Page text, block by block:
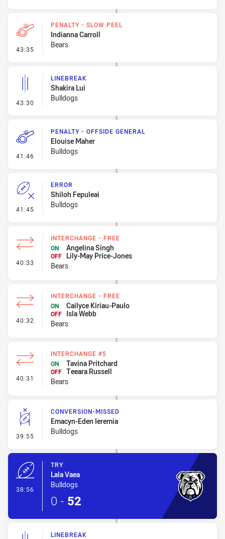
43:35 - Penalty - Slow Peel
PENALTY - SLOW PEEL
Indianna Carroll
Bears
43:30 - Linebreak
LINEBREAK
Shakira Lui
Bulldogs
41:46 - Penalty - Offside General
PENALTY - OFFSIDE GENERAL
Elouise Maher
Bulldogs
41:45 - Error
ERROR
Shiloh Fepuleai
Bulldogs
40:33 - Interchange - Free
INTERCHANGE - FREE
ON
Angelina Singh
OFF
Lily-May Price-Jones
Bears
40:32 - Interchange - Free
INTERCHANGE - FREE
ON
Cailyce Kiriau-Paulo
OFF
Isla Webb
Bears
40:31 - Interchange #5
INTERCHANGE #5
ON
Tavina Pritchard
OFF Teeara Russell
Bears
39:55 - Conversion-Missed
CONVERSION-MISSED
Emacyn-Eden Ieremia
Bulldogs
38:56
TRY
Lala Vaea
Bulldogs
0 - 52
LINEBREAK